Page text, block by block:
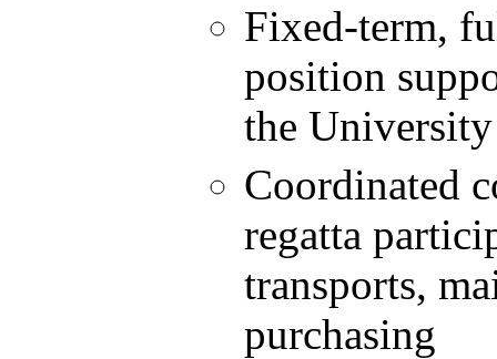
Fixed-term,
position
the University
Coordinated
regatta
transports,
purchasing